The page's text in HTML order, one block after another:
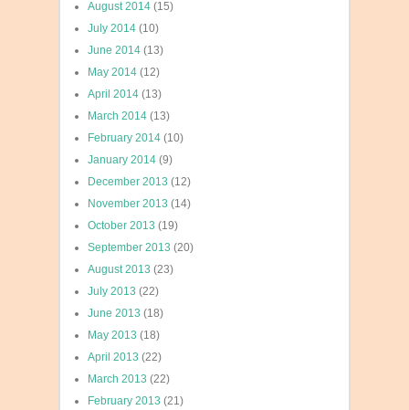
August 2014 (15)
July 2014 (10)
June 2014 (13)
May 2014 (12)
April 2014 (13)
March 2014 (13)
February 2014 (10)
January 2014 (9)
December 2013 (12)
November 2013 (14)
October 2013 (19)
September 2013 (20)
August 2013 (23)
July 2013 (22)
June 2013 (18)
May 2013 (18)
April 2013 (22)
March 2013 (22)
February 2013 (21)